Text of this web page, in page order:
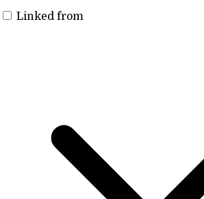
Linked from